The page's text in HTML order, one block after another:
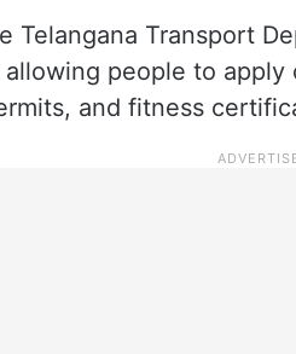
Telangana Transport
allowing people to
and fitness